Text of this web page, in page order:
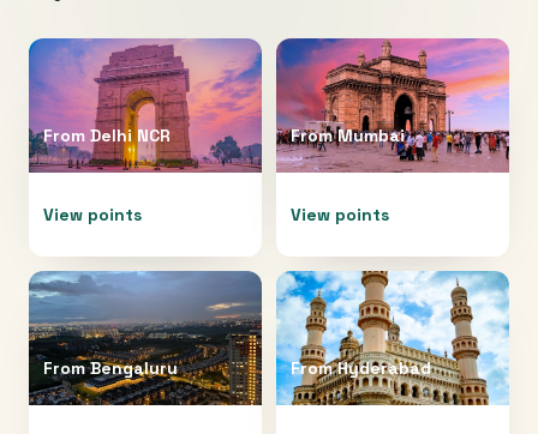
From Delhi NCR
View points
FromMumbai
View points
FromBengaluru FromHyderabad